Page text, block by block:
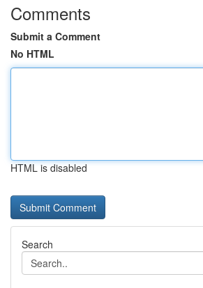
Comments
Submit a Comment
No HTML
HTML is disabled
Search